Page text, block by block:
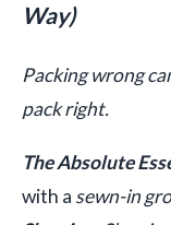
Way)
Packing wrong
pack right.
The Absolute
with a sewn-in